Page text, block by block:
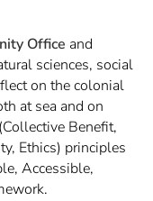
Office and
sciences, social
on the colonial
at sea and on
Benefit,
Ethics) principles
Accessible,